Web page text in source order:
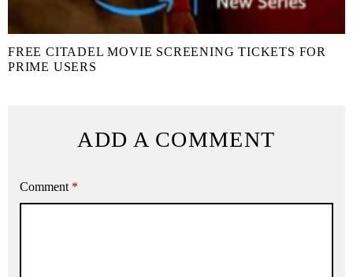
FREE CITADEL MOVIE SCREENING TICKETS FOR
PRIME USERS
ADD A COMMENT
Comment *